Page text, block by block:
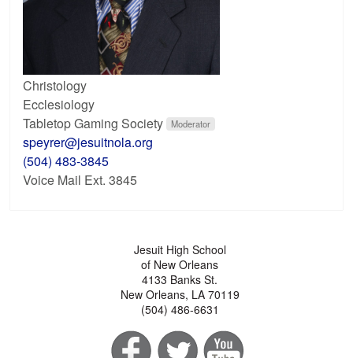
Christology
Ecclesiology
Tabletop Gaming Society
Moderator
speyrer@jesuitnola.org
(504) 483-3845
Voice Mail Ext. 3845
Jesuit High School
of New Orleans
4133 Banks St.
New Orleans, LA 70119
(504) 486-6631